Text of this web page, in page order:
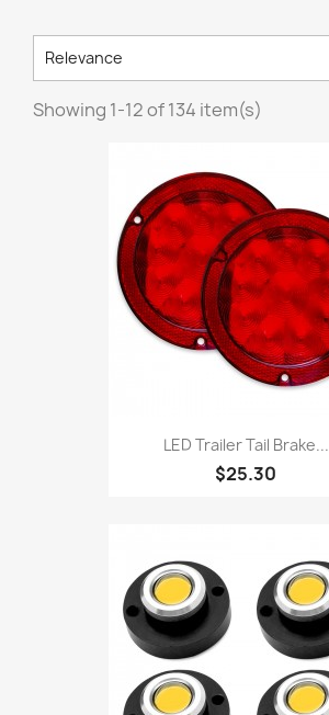
Relevance
Showing 1-12 of 134 item(s)
LED Trailer Tail Brake...
$25.30